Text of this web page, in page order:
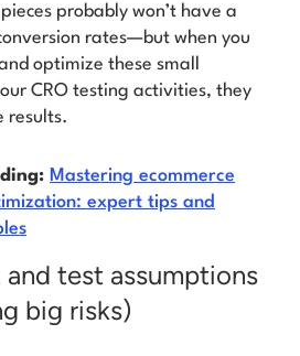
probably won’t have a
rates—but when you
optimize these small
CRO testing activities, they
results.
Mastering ecommerce
expert tips and
test assumptions
big risks)